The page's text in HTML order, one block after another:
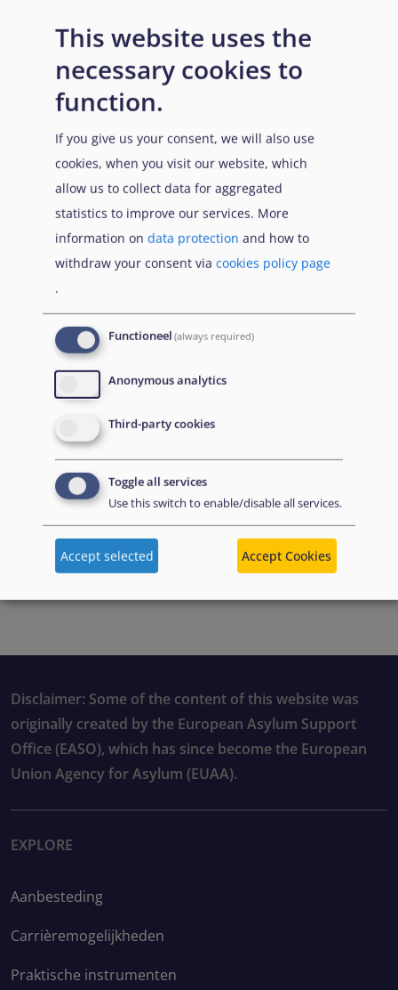
Disclaimer: Some of the content of this website was
originally created by the European Asylum Support
Office (EASO), which has since become the European
Union Agency for Asylum (EUAA).
EXPLORE
Aanbesteding
Carrièremogelijkheden
Praktische instrumenten
This website uses the
necessary cookies to
function.
If you give us your consent, we will also use
cookies, when you visit our website, which
allow us to collect data for aggregated
statistics to improve our services. More
information on data protection and how to
withdraw your consent via cookies policy page
.
Functioneel (always required)
Anonymous analytics
Third-party cookies
Toggle all services
Use this switch to enable/disable all services.
Accept selected Accept Cookies